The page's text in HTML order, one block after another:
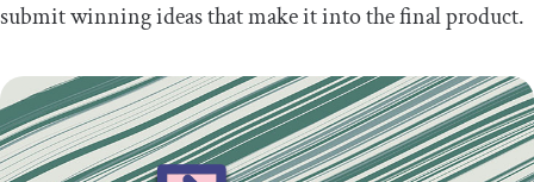
submit winning ideas that make it into the final product.